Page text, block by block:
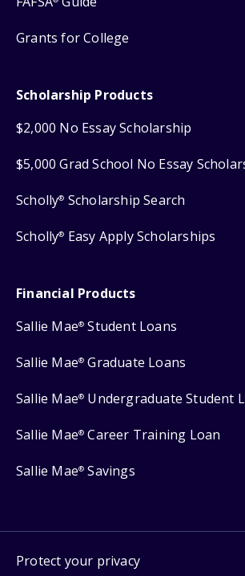
Grants for College
Scholarship Products
$2,000 No Essay Scholarship
$5,000 Grad School No Essay
Scholly® Scholarship Search
Scholly® Easy Apply Scholarships
Financial Products
Sallie Mae® Student Loans
Sallie Mae® Graduate Loans
Sallie Mae® Undergraduate Student
Sallie Mae® Career Training Loan
Sallie Mae® Savings
Protect your privacy